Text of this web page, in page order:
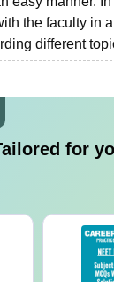
the faculty in
different
for